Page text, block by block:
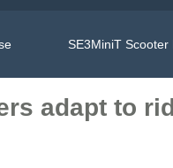
SE3MiniT Scooter
adapt to